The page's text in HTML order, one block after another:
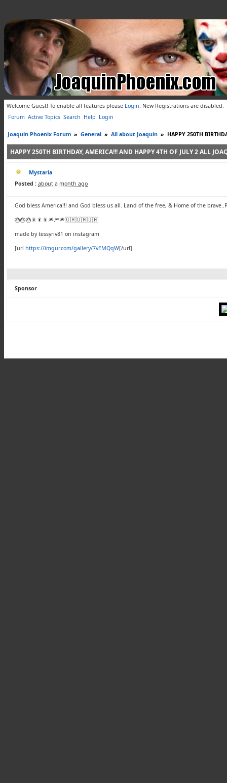
Welcome Guest! To enable all features please Login. New Registrations are disabled.
Forum Active Topics Search Help Login
Joaquin Phoenix Forum » General » All about Joaquin » HAPPY 250TH
HAPPY 250TH BIRTHDAY, AMERICA!!! AND HAPPY 4TH OF JULY 2 ALL
Mystaria
Posted : about a month ago
God bless America!!! and God bless us all. Land of the free, & Home of the
🎂🎂🎂🎇🎇🎇🎆🎆🎆🇺🇲🇺🇲🇺🇲
made by tessyriv81 on instagram
[url https://imgur.com/gallery/7vEMQqW[/url]
Sponsor